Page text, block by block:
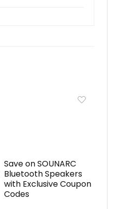
Save on SOUNARC
Bluetooth Speakers
with Exclusive Coupon
Codes